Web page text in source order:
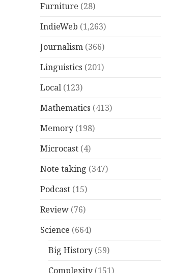
Furniture (28)
IndieWeb (1,263)
Journalism (366)
Linguistics (201)
Local (123)
Mathematics (413)
Memory (198)
Microcast (4)
Note taking (347)
Podcast (15)
Review (76)
Science (664)
Big History (59)
Complexity (151)